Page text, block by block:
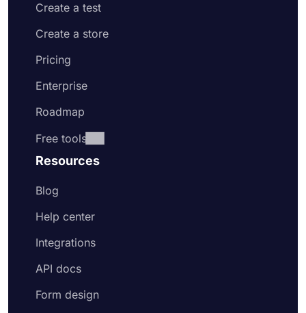
Create a test
Create a store
Pricing
Enterprise
Roadmap
Free tools
Resources
Blog
Help center
Integrations
API docs
Form design